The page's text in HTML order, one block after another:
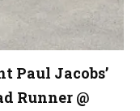
Paul Jacobs’
Runner @